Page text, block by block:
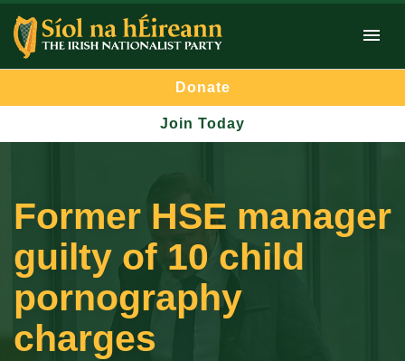
Donate
Join Today
Former HSE manager
guilty of 10 child
pornography
charges